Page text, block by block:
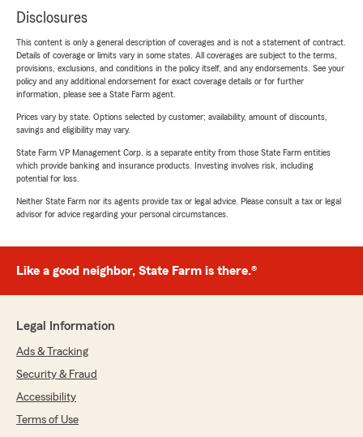
Disclosures
This content is only a general description of coverages and is not a statement of contract.
Details of coverage or limits vary in some states. All coverages are subject to the terms,
provisions, exclusions, and conditions in the policy itself, and any endorsements. See your
policy and any additional endorsement for exact coverage details or for further
information, please see a State Farm agent.
Prices vary by state. Options selected by customer; availability, amount of discounts,
savings and eligibility may vary.
State Farm VP Management Corp. is a separate entity from those State Farm entities
which provide banking and insurance products. Investing involves risk, including
potential for loss.
Neither State Farm nor its agents provide tax or legal advice. Please consult a tax or legal
advisor for advice regarding your personal circumstances.
Like a good neighbor, State Farm is there.®
Legal Information
Ads & Tracking
Security & Fraud
Accessibility
Terms of Use